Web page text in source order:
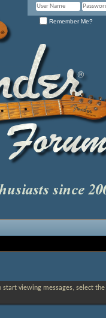
Remember Me?
start viewing messages, select